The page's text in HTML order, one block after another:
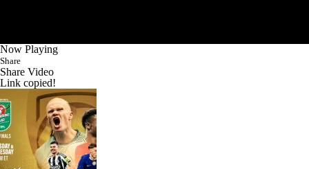
Now Playing
Share
Share Video
Link copied!